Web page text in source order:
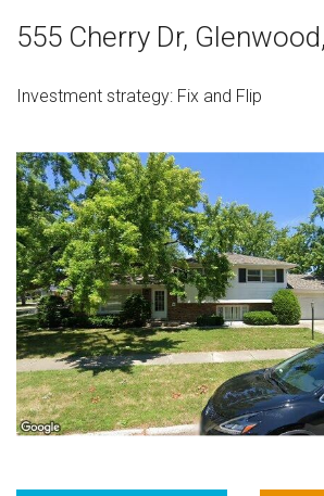
555 Cherry Dr, Glenwood,
Investment strategy: Fix and Flip